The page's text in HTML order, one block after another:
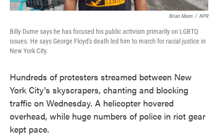
Brian Mann / NPR
Billy Dume says he has focused his public activism primarily on LGBTQ
issues. He says George Floyd's death led him to march for racial justice in
New York City.
Hundreds of protesters streamed between New
York City's skyscrapers, chanting and blocking
traffic on Wednesday. A helicopter hovered
overhead, while huge numbers of police in riot gear
kept pace.